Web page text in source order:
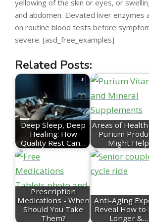
yellowing of the skin or eyes, or
and abdomen. Elevated liver enzymes
on routine blood tests before
severe. [asd_free_examples]
Related Posts:
Deep Sleep, Deep
Healing: How
Quality Rest Can…
Areas of
Purium
Might Help
Prescription
Medications - When
Should You Take
Them?
Anti-Aging
Reveal How to
Longer &…